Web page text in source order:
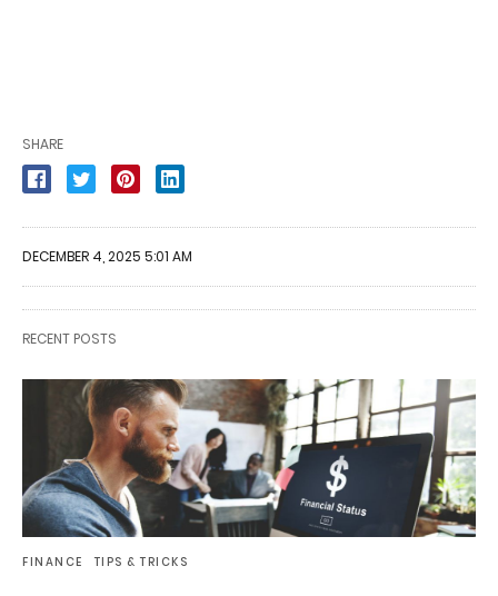
SHARE
DECEMBER 4, 2025 5:01 AM
RECENT POSTS
FINANCE TIPS & TRICKS